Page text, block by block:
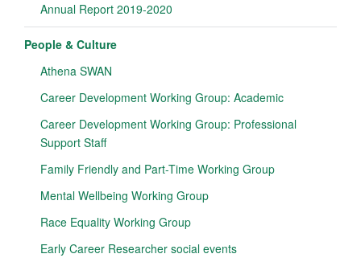
Annual Report 2019-2020
People & Culture
Athena SWAN
Career Development Working Group: Academic
Career Development Working Group: Professional
Support Staff
Family Friendly and Part-Time Working Group
Mental Wellbeing Working Group
Race Equality Working Group
Early Career Researcher social events